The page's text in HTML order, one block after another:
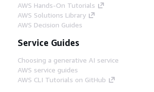
AWS Hands-On Tutorials
AWS Solutions Library
AWS Decision Guides
Service Guides
Choosing a generative AI service
AWS service guides
AWS CLI Tutorials on GitHub